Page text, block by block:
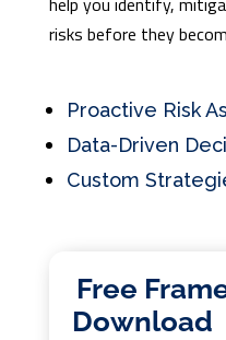
risks before they
Proactive Risk
Data-Driven
Custom
Free
Download